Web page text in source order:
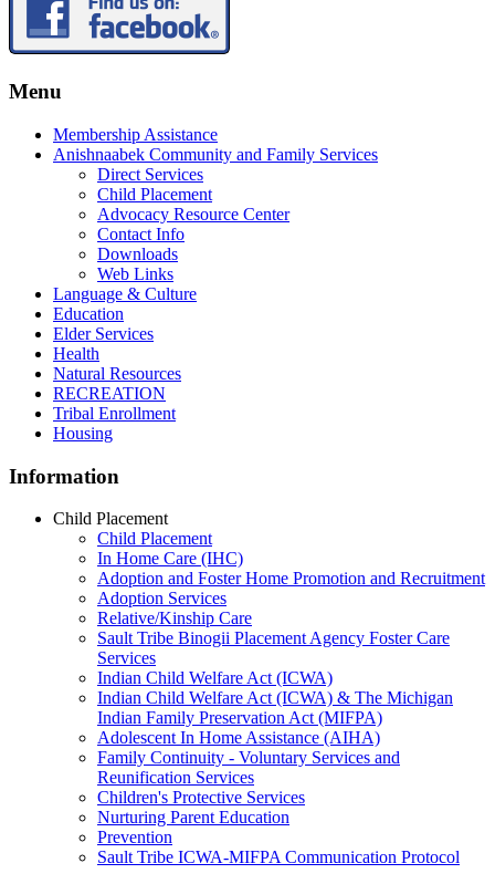
Menu
Membership Assistance
Anishnaabek Community and Family Services
Direct Services
Child Placement
Advocacy Resource Center
Contact Info
Downloads
Web Links
Language & Culture
Education
Elder Services
Health
Natural Resources
RECREATION
Tribal Enrollment
Housing
Information
Child Placement
Child Placement
In Home Care (IHC)
Adoption and Foster Home Promotion and Recruitment
Adoption Services
Relative/Kinship Care
Sault Tribe Binogii Placement Agency Foster Care
Services
Indian Child Welfare Act (ICWA)
Indian Child Welfare Act (ICWA) & The Michigan
Indian Family Preservation Act (MIFPA)
Adolescent In Home Assistance (AIHA)
Family Continuity - Voluntary Services and
Reunification Services
Children's Protective Services
Nurturing Parent Education
Prevention
Sault Tribe ICWA-MIFPA Communication Protocol